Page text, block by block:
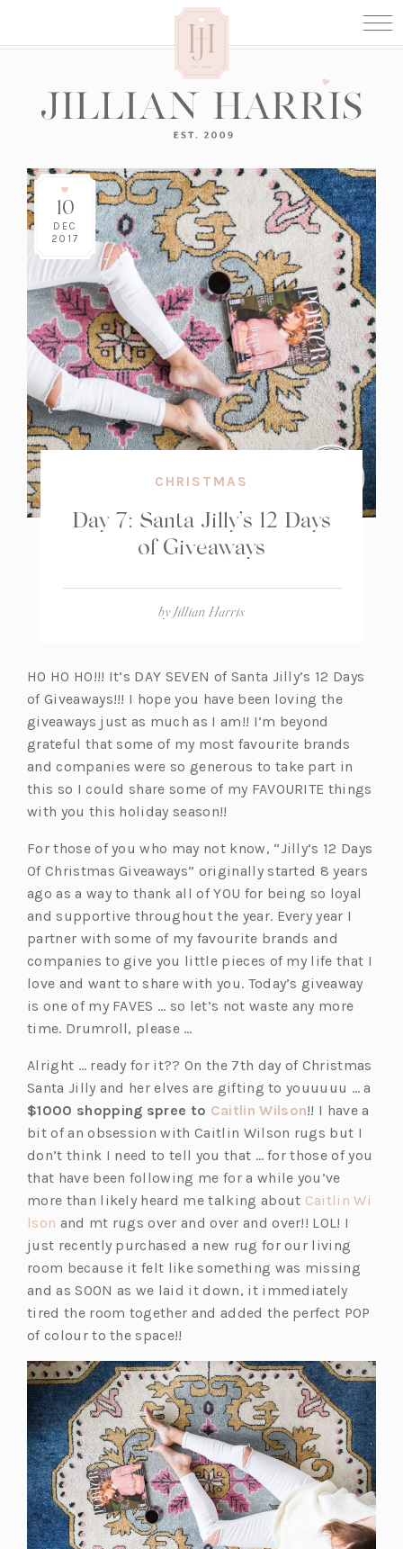
10
DEC
2017
CHRISTMAS
Day 7: Santa Jilly’s 12 Days
of Giveaways
byJillian Harris
HO HO HO!!! It’s DAY SEVEN of Santa Jilly’s 12 Days
of Giveaways!!! I hope you have been loving the
giveaways just as much as I am!! I’m beyond
grateful that some of my most favourite brands
and companies were so generous to take part in
this so I could share some of my FAVOURITE things
with you this holiday season!!
For those of you who may not know, “Jilly’s 12 Days
Of Christmas Giveaways” originally started 8 years
ago as a way to thank all of YOU for being so loyal
and supportive throughout the year. Every year I
partner with some of my favourite brands and
companies to give you little pieces of my life that I
love and want to share with you. Today’s giveaway
is one of my FAVES … so let’s not waste any more
time. Drumroll, please …
Alright … ready for it?? On the 7th day of Christmas
Santa Jilly and her elves are gifting to youuuuu … a
$1000 shopping spree to Caitlin Wilson(o
p
e
n
s
i
n
a
n
e
t
a
b)
!! I have a
bit of an obsession with Caitlin Wilson rugs but I
don’t think I need to tell you that … for those of you
that have been following me for a while you’ve
more than likely heard me talking about Caitlin Wi
lson (o
p
e
n
s
i
n
a
n
e
w
t
a
b)
and mt rugs over and over and over!! LOL! I
just recently purchased a new rug for our living
room because it felt like something was missing
and as SOON as we laid it down, it immediately
tired the room together and added the perfect POP
of colour to the space!!